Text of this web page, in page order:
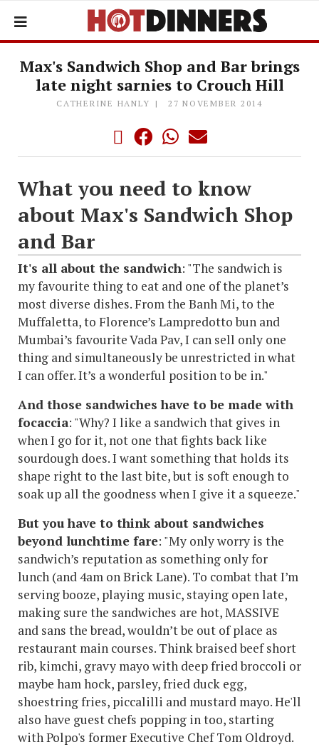
Max's Sandwich Shop and Bar brings
late night sarnies to Crouch Hill
CATHERINE HANLY 27 NOVEMBER 2014
What you need to know
about Max's Sandwich Shop
and Bar
It's all about the sandwich: "The sandwich is
my favourite thing to eat and one of the planet’s
most diverse dishes. From the Banh Mi, to the
Muffaletta, to Florence’s Lampredotto bun and
Mumbai’s favourite Vada Pav, I can sell only one
thing and simultaneously be unrestricted in what
I can offer. It’s a wonderful position to be in."
And those sandwiches have to be made with
focaccia: "Why? I like a sandwich that gives in
when I go for it, not one that fights back like
sourdough does. I want something that holds its
shape right to the last bite, but is soft enough to
soak up all the goodness when I give it a squeeze."
But you have to think about sandwiches
beyond lunchtime fare: "My only worry is the
sandwich’s reputation as something only for
lunch (and 4am on Brick Lane). To combat that I’m
serving booze, playing music, staying open late,
making sure the sandwiches are hot, MASSIVE
and sans the bread, wouldn’t be out of place as
restaurant main courses. Think braised beef short
rib, kimchi, gravy mayo with deep fried broccoli or
maybe ham hock, parsley, fried duck egg,
shoestring fries, piccalilli and mustard mayo. He'll
also have guest chefs popping in too, starting
with Polpo's former Executive Chef Tom Oldroyd.